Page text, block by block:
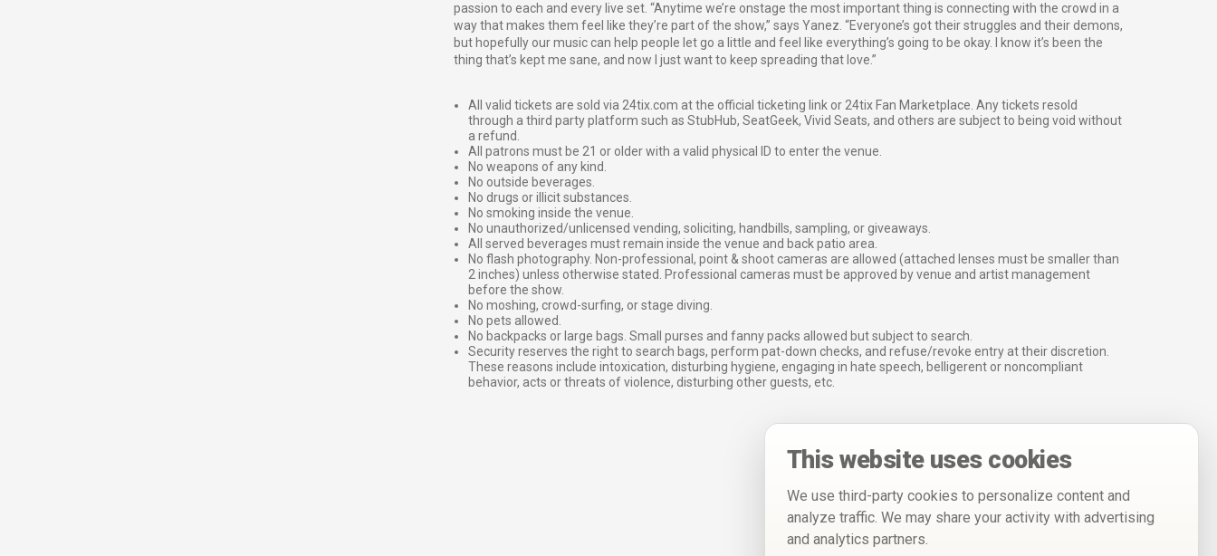
passion to each and every live set. “Anytime we’re onstage the most important thing is connecting with the crowd in a
way that makes them feel like they’re part of the show,” says Yanez. “Everyone’s got their struggles and their demons,
but hopefully our music can help people let go a little and feel like everything’s going to be okay. I know it’s been the
thing that’s kept me sane, and now I just want to keep spreading that love.”
All valid tickets are sold via 24tix.com at the official ticketing link or 24tix Fan Marketplace. Any tickets resold
through a third party platform such as StubHub, SeatGeek, Vivid Seats, and others are subject to being void without
a refund.
All patrons must be 21 or older with a valid physical ID to enter the venue.
No weapons of any kind.
No outside beverages.
No drugs or illicit substances.
No smoking inside the venue.
No unauthorized/unlicensed vending, soliciting, handbills, sampling, or giveaways.
All served beverages must remain inside the venue and back patio area.
No flash photography. Non-professional, point & shoot cameras are allowed (attached lenses must be smaller than
2 inches) unless otherwise stated. Professional cameras must be approved by venue and artist management
before the show.
No moshing, crowd-surfing, or stage diving.
No pets allowed.
No backpacks or large bags. Small purses and fanny packs allowed but subject to search.
Security reserves the right to search bags, perform pat-down checks, and refuse/revoke entry at their discretion.
These reasons include intoxication, disturbing hygiene, engaging in hate speech, belligerent or noncompliant
behavior, acts or threats of violence, disturbing other guests, etc.
This website uses cookies
We use third-party cookies to personalize content and
analyze traffic. We may share your activity with advertising
and analytics partners.